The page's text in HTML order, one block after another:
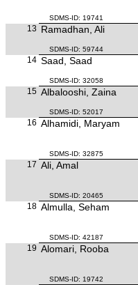
SDMS-ID: 19741
13 Ramadhan, Ali
SDMS-ID: 59744
14 Saad, Saad
SDMS-ID: 32058
15 Albalooshi, Zaina
SDMS-ID: 52017
16 Alhamidi, Maryam
SDMS-ID: 32875
17 Ali, Amal
SDMS-ID: 20465
18 Almulla, Seham
SDMS-ID: 42187
19 Alomari, Rooba
SDMS-ID: 19742